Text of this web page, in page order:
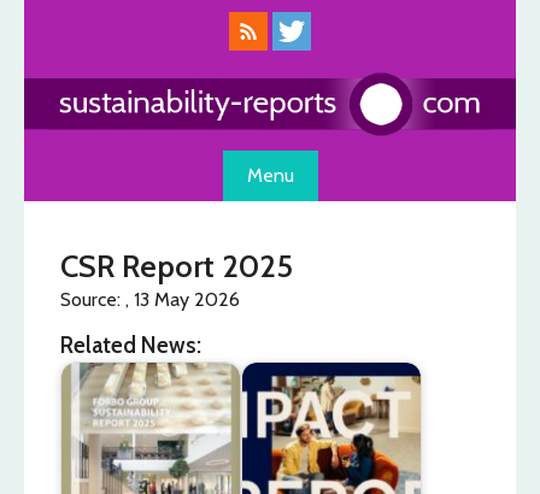
Menu
CSR Report 2025
Source: , 13 May 2026
Related News: